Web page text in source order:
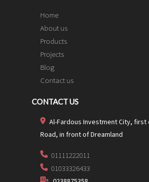
Home
About us
Products
Projects
Blog
Contact us
CONTACT US
Al-Fardous Investment City, first
Road, in front of Dreamland
01111222011
01033326433